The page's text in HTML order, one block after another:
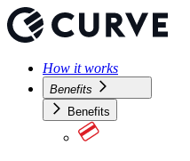
How it works
Benefits
Benefits